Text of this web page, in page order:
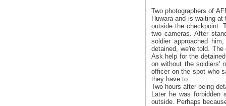
Two photographers of
Huwara and is waiting
outside the checkpoint.
two cameras. After
soldier approached
detained, we're told.
Ask help for the
on without the soldiers'
officer on the spot who
they have to.
Two hours after being
Later he was
outside. Perhaps